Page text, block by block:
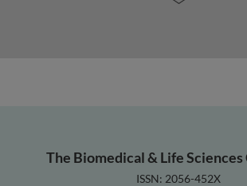
The Biomedical & Life
ISSN: 2056-452X